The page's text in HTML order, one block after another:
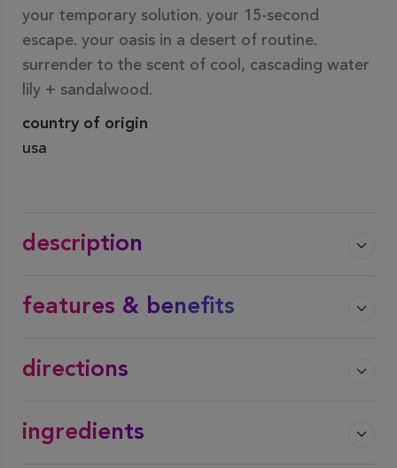
your temporary solution. your 15-second
escape. your oasis in a desert of routine.
surrender to the scent of cool, cascading water
lily + sandalwood.
country of origin
usa
description
features & benefits
directions
ingredients